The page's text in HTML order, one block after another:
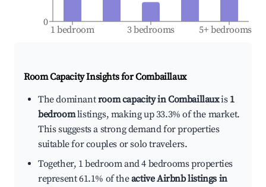
1 bedroom 3 bedrooms 5+ bedrooms
0
Room Capacity Insights forCombaillaux
The dominantroom capacity in Combaillauxis 1
bedroomlistings, making up 33.3% of the market.
This suggests a strong demand for properties
suitable for couples or solo travelers.
Together, 1 bedroom and 4 bedrooms properties
represent 61.1% of theactive Airbnb listings in